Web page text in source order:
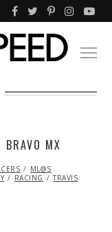
MX
ML@S
RACING
TRAVIS